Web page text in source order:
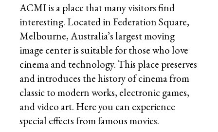
ACMI is a place that many visitors find
interesting. Located in Federation Square,
Melbourne, Australia’s largest moving
image center is suitable for those who love
cinema and technology. This place preserves
and introduces the history of cinema from
classic to modern works, electronic games,
and video art. Here you can experience
special effects from famous movies.